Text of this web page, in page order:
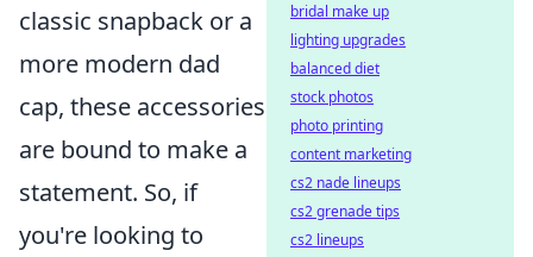
classic snapback or a
more modern dad
cap, these accessories
are bound to make a
statement. So, if
you're looking to
bridal make up
lighting upgrades
balanced diet
stock photos
photo printing
content marketing
cs2 nade lineups
cs2 grenade tips
cs2 lineups